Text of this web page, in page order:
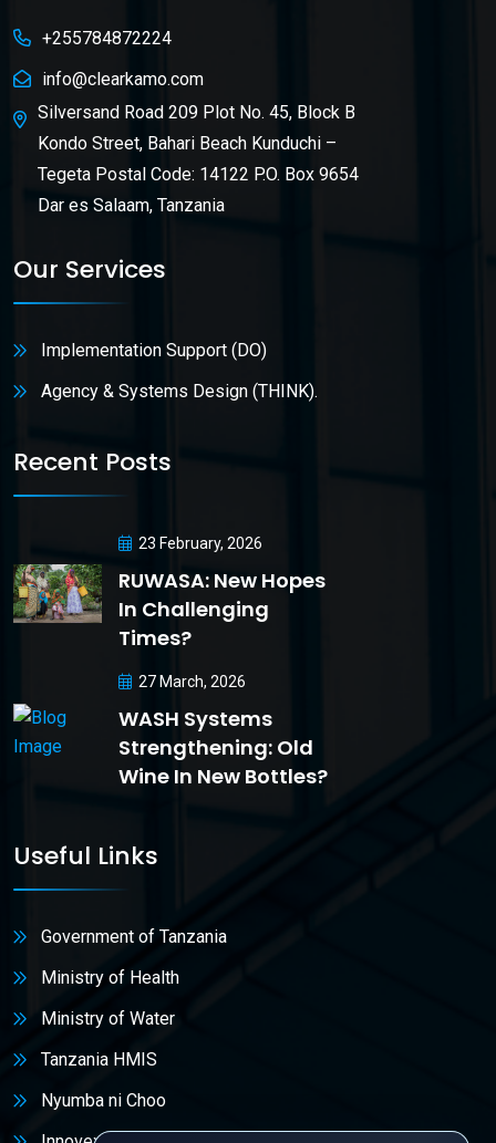
+255784872224
info@clearkamo.com
Silversand Road 209 Plot No. 45, Block B
Kondo Street, Bahari Beach Kunduchi –
Tegeta Postal Code: 14122 P.O. Box 9654
Dar es Salaam, Tanzania
Our Services
Implementation Support (DO)
Agency & Systems Design (THINK).
Recent Posts
23 February, 2026
RUWASA: New Hopes
In Challenging
Times?
27 March, 2026
WASH Systems
Strengthening: Old
Wine In New Bottles?
Useful Links
Government of Tanzania
Ministry of Health
Ministry of Water
Tanzania HMIS
Nyumba ni Choo